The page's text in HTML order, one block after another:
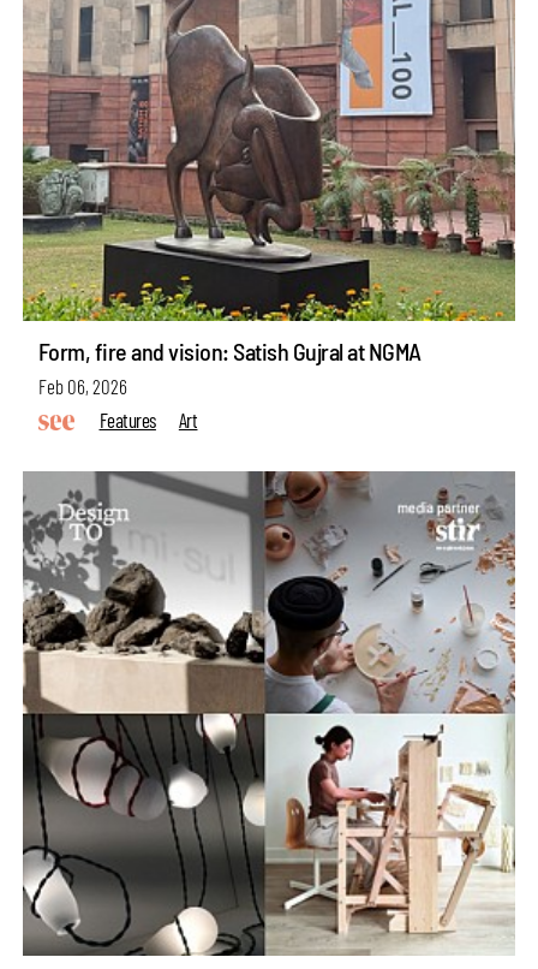
Form, fire and vision: Satish Gujral at NGMA
Feb 06, 2026
Features
Art